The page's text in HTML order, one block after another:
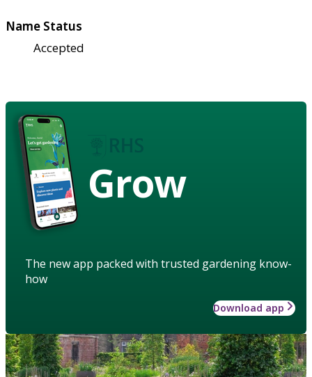
Name Status
Accepted
Grow
The new app packed with trusted gardening know-
how
Download app